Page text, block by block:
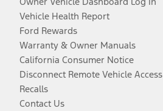
Vehicle Health Report
Ford Rewards
Warranty & Owner Manuals
California Consumer Notice
Disconnect Remote Vehicle Access
Recalls
Contact Us